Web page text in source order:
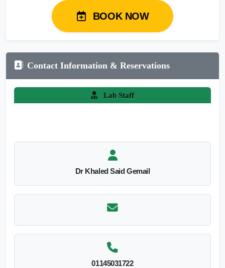
BOOK NOW
Contact Information & Reservations
Lab Staff
Dr Khaled Said Gemail
01145031722